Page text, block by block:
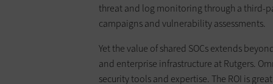
threat and log monitoring through a third-
campaigns and vulnerability assessments.
Yet the value of shared SOCs extends
and enterprise infrastructure at Rutgers.
security tools and expertise. The ROI is